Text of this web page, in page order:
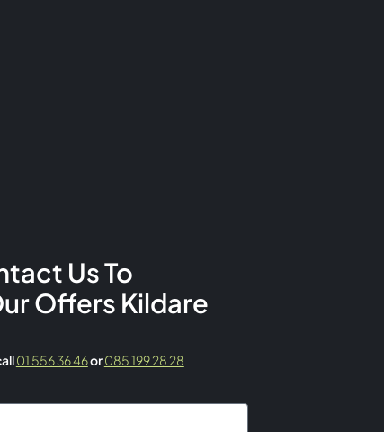
Us To
Offers Kildare
01 556 36 46or085 199 28 28